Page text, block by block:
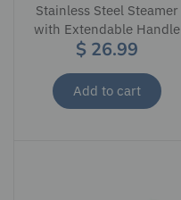
Stainless Steel Steamer
with Extendable Handle
$ 26.99
Add to cart